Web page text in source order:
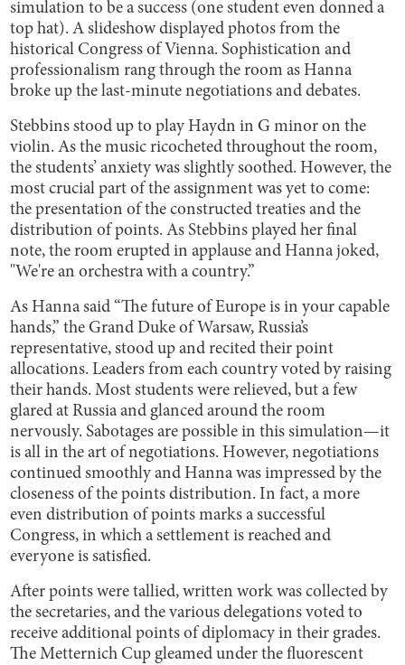
simulation to be a success (one student even donned a
top hat). A slideshow displayed photos from the
historical Congress of Vienna. Sophistication and
professionalism rang through the room as Hanna
broke up the last-minute negotiations and debates.
Stebbins stood up to play Haydn in G minor on the
violin. As the music ricocheted throughout the room,
the students’ anxiety was slightly soothed. However, the
most crucial part of the assignment was yet to come:
the presentation of the constructed treaties and the
distribution of points. As Stebbins played her final
note, the room erupted in applause and Hanna joked,
"We're an orchestra with a country.”
As Hanna said “The future of Europe is in your capable
hands,” the Grand Duke of Warsaw, Russia’s
representative, stood up and recited their point
allocations. Leaders from each country voted by raising
their hands. Most students were relieved, but a few
glared at Russia and glanced around the room
nervously. Sabotages are possible in this simulation—it
is all in the art of negotiations. However, negotiations
continued smoothly and Hanna was impressed by the
closeness of the points distribution. In fact, a more
even distribution of points marks a successful
Congress, in which a settlement is reached and
everyone is satisfied.
After points were tallied, written work was collected by
the secretaries, and the various delegations voted to
receive additional points of diplomacy in their grades.
The Metternich Cup gleamed under the fluorescent